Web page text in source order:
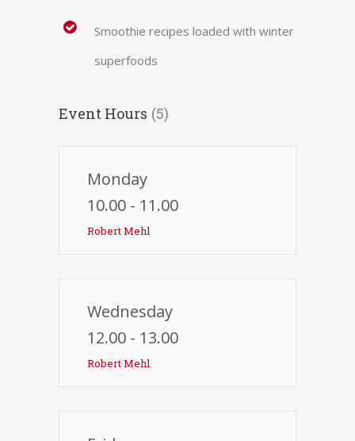
Smoothie recipes loaded with winter
superfoods
Event Hours (5)
Monday
10.00 - 11.00
Robert Mehl
Wednesday
12.00 - 13.00
Robert Mehl